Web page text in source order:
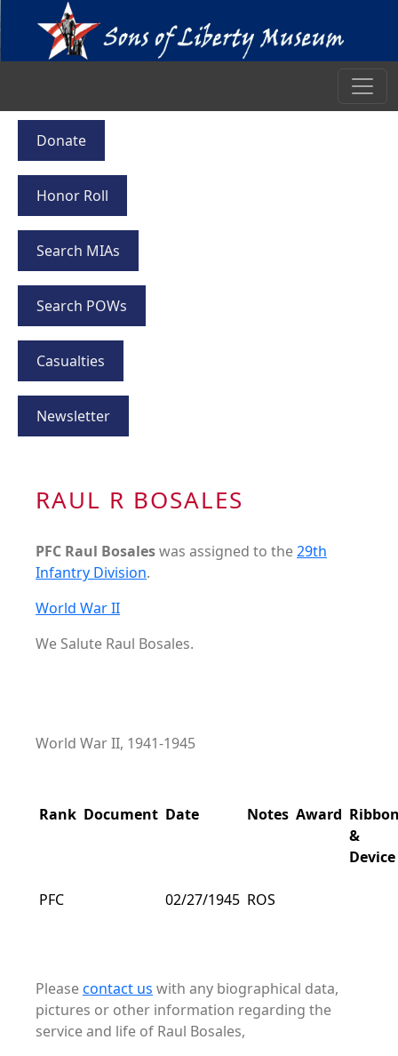
Donate
Honor Roll
Search MIAs
Search POWs
Casualties
Newsletter
RAUL R BOSALES
PFC Raul Bosaleswas assigned to the29th
Infantry Division.
World War II
We Salute Raul Bosales.
World War II, 1941-1945
Rank Document Date Notes Award
&
Device
PFC 02/27/1945 ROS
Pleasecontact us with any biographical data,
pictures or other information regarding the
service and life of Raul Bosales,